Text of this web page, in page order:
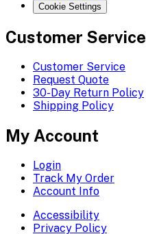
Cookie Settings
Customer Service
Customer Service
Request Quote
30-Day Return Policy
Shipping Policy
My Account
Login
Track My Order
Account Info
Accessibility
Privacy Policy